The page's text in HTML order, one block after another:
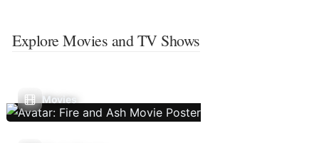
Explore Movies and TV Shows
Movies